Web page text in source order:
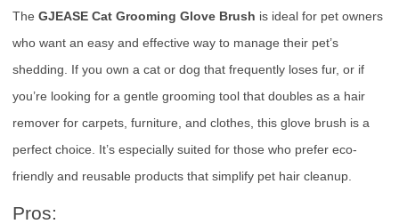
The GJEASE Cat Grooming Glove Brush is ideal for pet owners
who want an easy and effective way to manage their pet’s
shedding. If you own a cat or dog that frequently loses fur, or if
you’re looking for a gentle grooming tool that doubles as a hair
remover for carpets, furniture, and clothes, this glove brush is a
perfect choice. It’s especially suited for those who prefer eco-
friendly and reusable products that simplify pet hair cleanup.
Pros: